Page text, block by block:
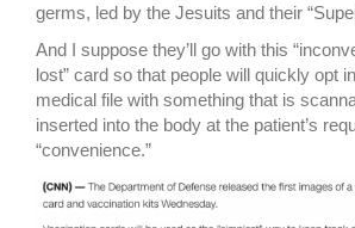
germs, led by the Jesuits and their
And I suppose they’ll go with this
lost” card so that people will quickly opt
medical file with something that is
inserted into the body at the patient’s
“convenience.”